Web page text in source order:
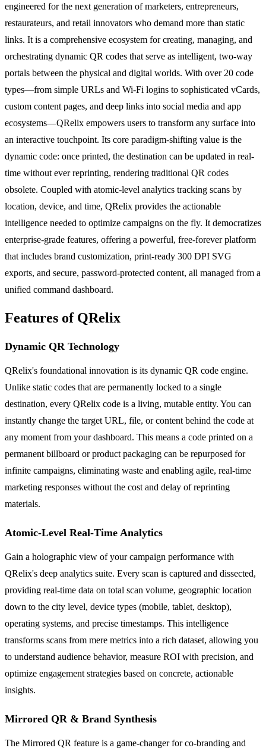
engineered for the next generation of marketers, entrepreneurs,
restaurateurs, and retail innovators who demand more than static
links. It is a comprehensive ecosystem for creating, managing, and
orchestrating dynamic QR codes that serve as intelligent, two-way
portals between the physical and digital worlds. With over 20 code
types—from simple URLs and Wi-Fi logins to sophisticated vCards,
custom content pages, and deep links into social media and app
ecosystems—QRelix empowers users to transform any surface into
an interactive touchpoint. Its core paradigm-shifting value is the
dynamic code: once printed, the destination can be updated in real-
time without ever reprinting, rendering traditional QR codes
obsolete. Coupled with atomic-level analytics tracking scans by
location, device, and time, QRelix provides the actionable
intelligence needed to optimize campaigns on the fly. It democratizes
enterprise-grade features, offering a powerful, free-forever platform
that includes brand customization, print-ready 300 DPI SVG
exports, and secure, password-protected content, all managed from a
unified command dashboard.
Features of QRelix
Dynamic QR Technology
QRelix's foundational innovation is its dynamic QR code engine.
Unlike static codes that are permanently locked to a single
destination, every QRelix code is a living, mutable entity. You can
instantly change the target URL, file, or content behind the code at
any moment from your dashboard. This means a code printed on a
permanent billboard or product packaging can be repurposed for
infinite campaigns, eliminating waste and enabling agile, real-time
marketing responses without the cost and delay of reprinting
materials.
Atomic-Level Real-Time Analytics
Gain a holographic view of your campaign performance with
QRelix's deep analytics suite. Every scan is captured and dissected,
providing real-time data on total scan volume, geographic location
down to the city level, device types (mobile, tablet, desktop),
operating systems, and precise timestamps. This intelligence
transforms scans from mere metrics into a rich dataset, allowing you
to understand audience behavior, measure ROI with precision, and
optimize engagement strategies based on concrete, actionable
insights.
Mirrored QR & Brand Synthesis
The Mirrored QR feature is a game-changer for co-branding and